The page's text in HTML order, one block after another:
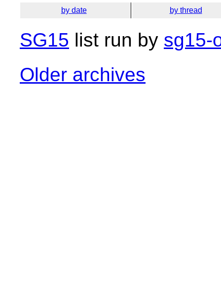
by date by thread
SG15 list run by sg15-
Older archives